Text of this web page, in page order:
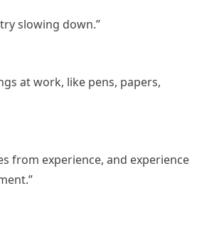
slowing down.”
at work, like pens, papers,
from experience, and experience